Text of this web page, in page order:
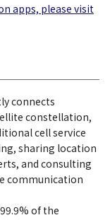
apps, please visit
window
connects
constellation,
cell service
sharing location
and consulting
communication
of the